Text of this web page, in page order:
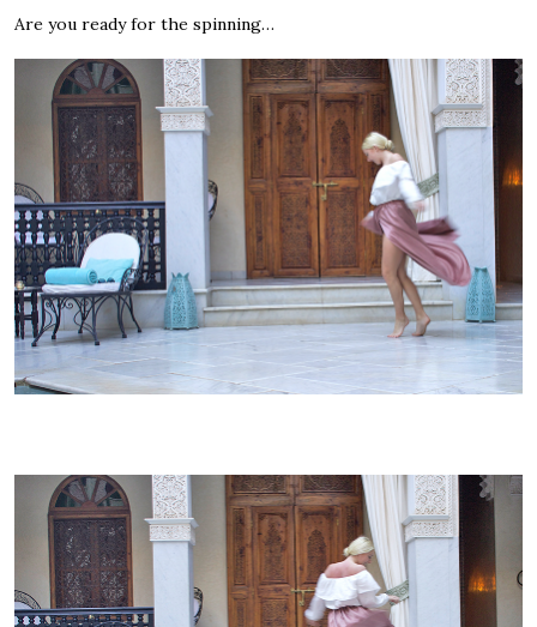
Are you ready for the spinning…